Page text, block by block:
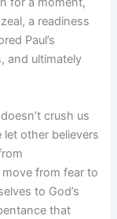
a readiness
Paul’s
and ultimately
crush us
other believers
from fear to
to God’s
that